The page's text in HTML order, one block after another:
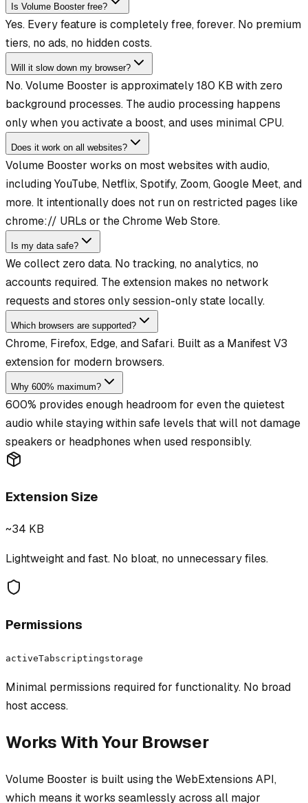
Is Volume Booster free?
Yes. Every feature is completely free, forever. No premium
tiers, no ads, no hidden costs.
Will it slow down my browser?
No. Volume Booster is approximately 180 KB with zero
background processes. The audio processing happens
only when you activate a boost, and uses minimal CPU.
Does it work on all websites?
Volume Booster works on most websites with audio,
including YouTube, Netflix, Spotify, Zoom, Google Meet, and
more. It intentionally does not run on restricted pages like
chrome:// URLs or the Chrome Web Store.
Is my data safe?
We collect zero data. No tracking, no analytics, no
accounts required. The extension makes no network
requests and stores only session-only state locally.
Which browsers are supported?
Chrome, Firefox, Edge, and Safari. Built as a Manifest V3
extension for modern browsers.
Why 600% maximum?
600% provides enough headroom for even the quietest
audio while staying within safe levels that will not damage
speakers or headphones when used responsibly.
Extension Size
~34 KB
Lightweight and fast. No bloat, no unnecessary files.
Permissions
activeTabscriptingstorage
Minimal permissions required for functionality. No broad
host access.
Works With Your Browser
Volume Booster is built using the WebExtensions API,
which means it works seamlessly across all major